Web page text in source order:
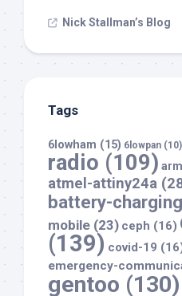
Nick Stallman’s Blog
Tags
6lowham (15) 6lowpan (10)
radio (109) arm
atmel-attiny24a
battery-charging
mobile (23) ceph (16)
(139) covid-19
emergency-
gentoo (130)